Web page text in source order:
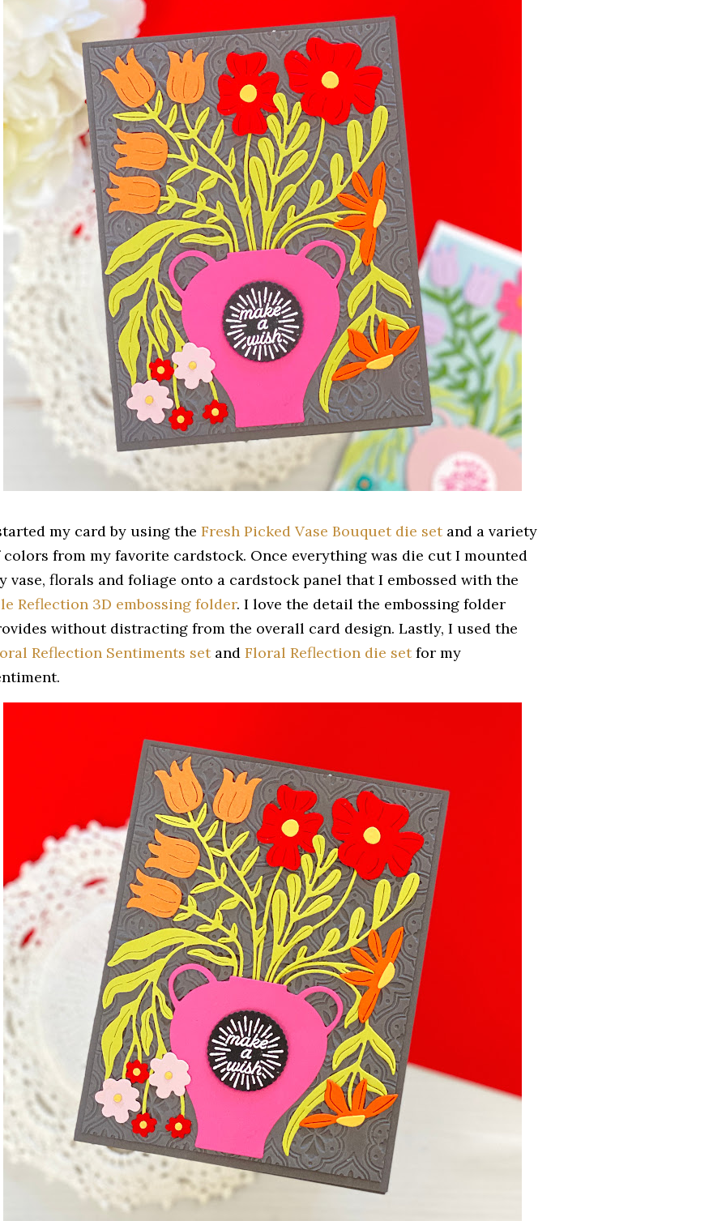
my card by using the Fresh Picked Vase Bouquet die setand a variety
colors from my favorite cardstock. Once everything was die cut I mounted
vase, florals and foliage onto a cardstock panel that I embossed with the
Reflection 3D embossing folder. I love the detail the embossing folder
without distracting from the overall card design. Lastly, I used the
Reflection Sentiments setand Floral Reflection die setfor my